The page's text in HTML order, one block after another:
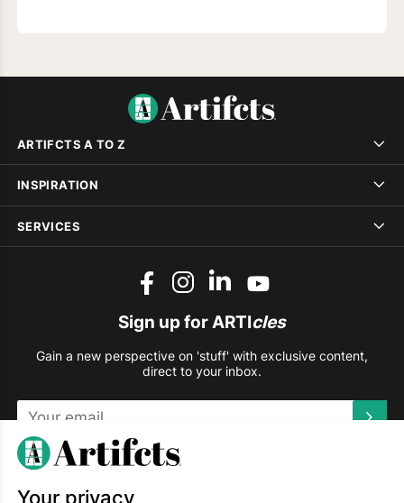
ARTIFCTS A TO Z
INSPIRATION
SERVICES
Sign up for ARTIcles
Gain a new perspective on 'stuff' with exclusive content,
direct to your inbox.
This site is protected by reCAPTCHA and the Google
Your privacy